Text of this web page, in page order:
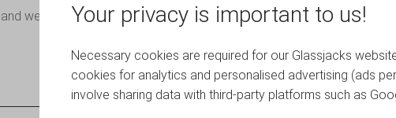
Your privacy is important to us!
Necessary cookies are required for our Glassjacks
cookies for analytics and personalised advertising (ads
involve sharing data with third-party platforms such as
we cannot expect returns on custom made or bespoke orders.
OUR